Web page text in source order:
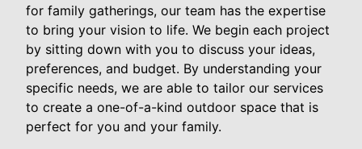
for family gatherings, our team has the expertise
to bring your vision to life. We begin each project
by sitting down with you to discuss your ideas,
preferences, and budget. By understanding your
specific needs, we are able to tailor our services
to create a one-of-a-kind outdoor space that is
perfect for you and your family.